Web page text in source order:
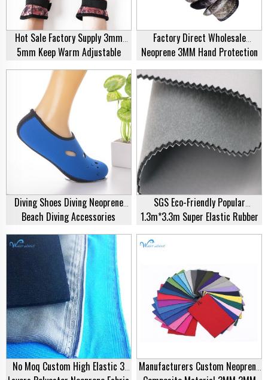
Hot Sale Factory Supply 3mm
5mm Keep Warm Adjustable
Waterproof Neoprene Fishing
Gloves Swimming Diving Gloves
Factory Direct Wholesale
Neoprene 3MM Hand Protection
Anti-Skid Particles Camouflage
Diving Gloves For Spearfishing
Diving Shoes Diving Neoprene
Beach Diving Accessories
Swimming Surfing Swimming
Pool Shoes Men Women Kids
Beach Shoes
SGS Eco-Friendly Popular
1.3m*3.3m Super Elastic Rubber
Polyester Jersey 3mm
Sustainable Neoprene Fabric
No Moq Custom High Elastic 3
Manufacturers Custom Neoprene